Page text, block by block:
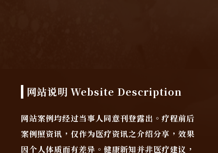
网站说明 Website Description
网站案例均经过当事人同意刊登露出。疗程前后
案例照资讯，仅作为医疗资讯之介绍分享，效果
因个人体质而有差异。健康新知并非医疗建议，